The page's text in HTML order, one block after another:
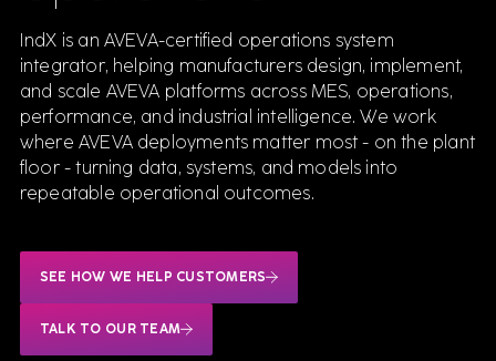
IndX is an AVEVA-certified operations system
integrator, helping manufacturers design, implement,
and scale AVEVA platforms across MES, operations,
performance, and industrial intelligence. We work
where AVEVA deployments matter most - on the plant
floor - turning data, systems, and models into
repeatable operational outcomes.
SEE HOW WE HELP CUSTOMERS
TALK TO OUR TEAM